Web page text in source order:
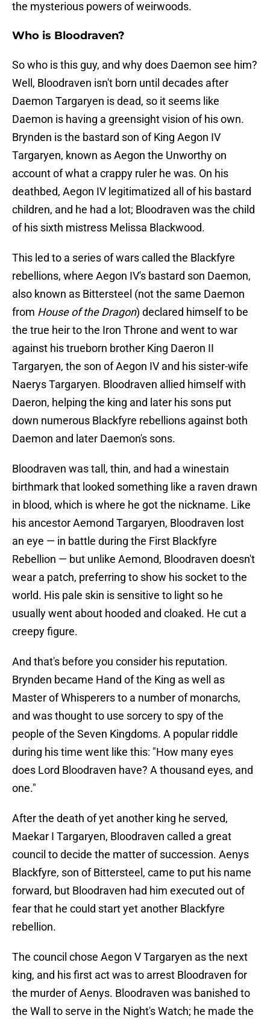
the mysterious powers of weirwoods.
Who is Bloodraven?
So who is this guy, and why does Daemon see him?
Well, Bloodraven isn't born until decades after
Daemon Targaryen is dead, so it seems like
Daemon is having a greensight vision of his own.
Brynden is the bastard son of King Aegon IV
Targaryen, known as Aegon the Unworthy on
account of what a crappy ruler he was. On his
deathbed, Aegon IV legitimatized all of his bastard
children, and he had a lot; Bloodraven was the child
of his sixth mistress Melissa Blackwood.
This led to a series of wars called the Blackfyre
rebellions, where Aegon IV's bastard son Daemon,
also known as Bittersteel (not the same Daemon
from House of the Dragon) declared himself to be
the true heir to the Iron Throne and went to war
against his trueborn brother King Daeron II
Targaryen, the son of Aegon IV and his sister-wife
Naerys Targaryen. Bloodraven allied himself with
Daeron, helping the king and later his sons put
down numerous Blackfyre rebellions against both
Daemon and later Daemon's sons.
Bloodraven was tall, thin, and had a winestain
birthmark that looked something like a raven drawn
in blood, which is where he got the nickname. Like
his ancestor Aemond Targaryen, Bloodraven lost
an eye — in battle during the First Blackfyre
Rebellion — but unlike Aemond, Bloodraven doesn't
wear a patch, preferring to show his socket to the
world. His pale skin is sensitive to light so he
usually went about hooded and cloaked. He cut a
creepy figure.
And that's before you consider his reputation.
Brynden became Hand of the King as well as
Master of Whisperers to a number of monarchs,
and was thought to use sorcery to spy of the
people of the Seven Kingdoms. A popular riddle
during his time went like this: "How many eyes
does Lord Bloodraven have? A thousand eyes, and
one."
After the death of yet another king he served,
Maekar I Targaryen, Bloodraven called a great
council to decide the matter of succession. Aenys
Blackfyre, son of Bittersteel, came to put his name
forward, but Bloodraven had him executed out of
fear that he could start yet another Blackfyre
rebellion.
The council chose Aegon V Targaryen as the next
king, and his first act was to arrest Bloodraven for
the murder of Aenys. Bloodraven was banished to
the Wall to serve in the Night's Watch; he made the